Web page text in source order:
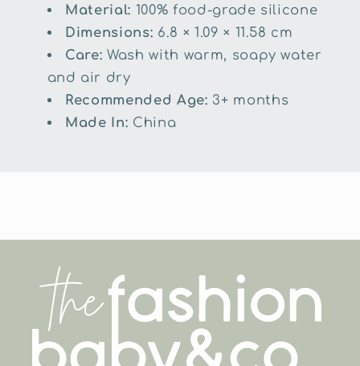
Material: 100% food-grade silicone
Dimensions: 6.8 × 1.09 × 11.58 cm
Care: Wash with warm, soapy water
and air dry
Recommended Age: 3+ months
Made In: China